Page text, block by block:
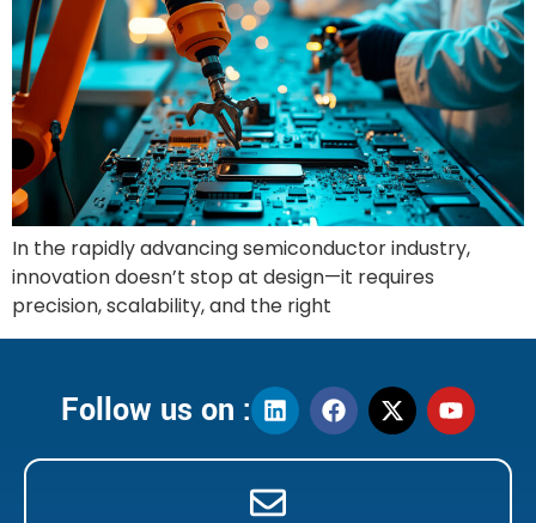
In the rapidly advancing semiconductor industry,
innovation doesn’t stop at design—it requires
precision, scalability, and the right
Follow us on :